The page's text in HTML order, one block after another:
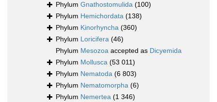
Phylum Gnathostomulida (100)
Phylum Hemichordata (138)
Phylum Kinorhyncha (360)
Phylum Loricifera (46)
Phylum Mesozoa accepted as Dicyemida
Phylum Mollusca (53 011)
Phylum Nematoda (6 803)
Phylum Nematomorpha (6)
Phylum Nemertea (1 346)